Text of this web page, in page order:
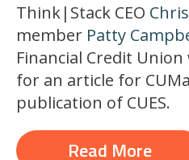
Think|Stack CEO
member Patty
Financial Credit
for an article for
publication of CUES.
Read More